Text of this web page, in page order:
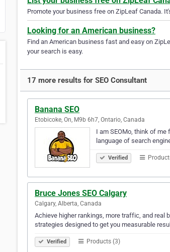
Promote your business free on ZipLeaf Canada.
Looking for an American business?
Find an American business fast and easy on
your search is easy.
17 more results for SEO Consultant
Banana SEO
Etobicoke, On, M9b 6h7, Ontario, Canada
I am SEOMo, think of
language of search
Verified
Bruce Jones SEO Calgary
Calgary, Alberta, Canada
Achieve higher rankings, more traffic, and real
strategies designed to get you measurable
Verified Products (3)